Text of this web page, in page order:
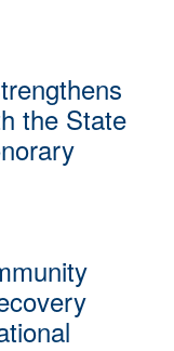
the State